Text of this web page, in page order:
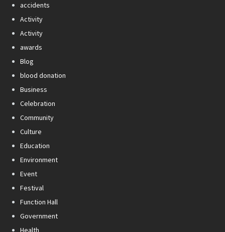
accidents
Activity
Activity
awards
Blog
blood donation
Business
Celebration
Community
Culture
Education
Environment
Event
Festival
Function Hall
Government
Health